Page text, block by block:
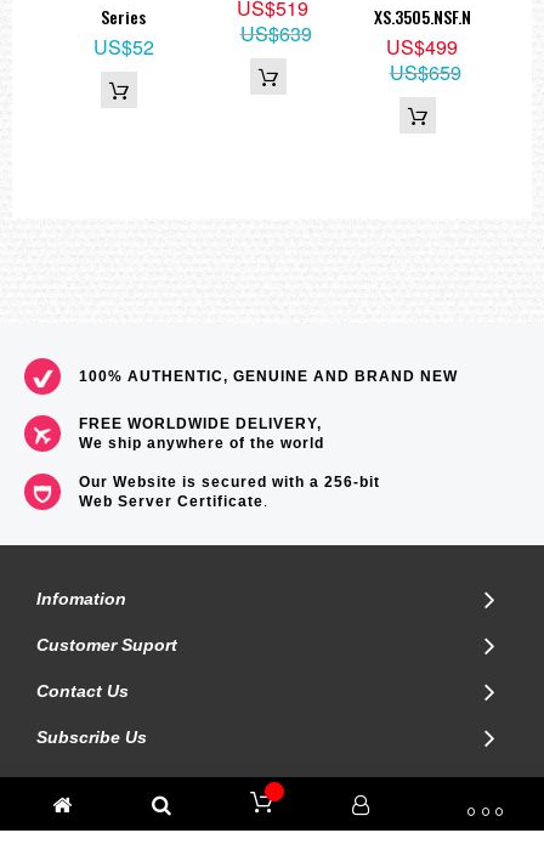
Series
US$52
US$519
US$639
XS.3505.NSF.N
US$499
US$659
100% AUTHENTIC, GENUINE AND BRAND NEW
FREE WORLDWIDE DELIVERY,
We ship anywhere of the world
Our Website is secured with a 256-bit
Web Server Certificate.
Infomation
Customer Suport
Contact Us
Subscribe Us